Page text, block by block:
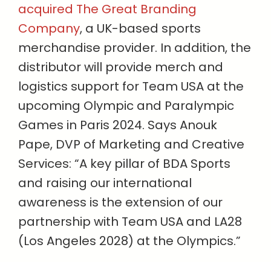
acquired The Great Branding
Company, a UK-based sports
merchandise provider. In addition, the
distributor will provide merch and
logistics support for Team USA at the
upcoming Olympic and Paralympic
Games in Paris 2024. Says Anouk
Pape, DVP of Marketing and Creative
Services: “A key pillar of BDA Sports
and raising our international
awareness is the extension of our
partnership with Team USA and LA28
(Los Angeles 2028) at the Olympics.”